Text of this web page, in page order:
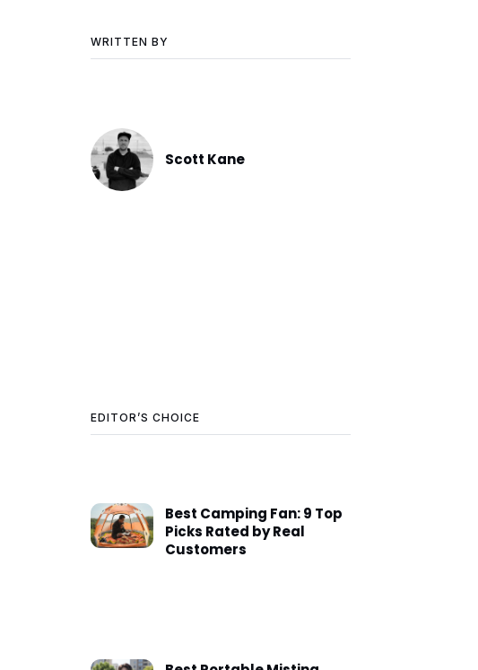
WRITTEN BY
Scott Kane
EDITOR’S CHOICE
Best Camping Fan: 9 Top
Picks Rated by Real
Customers